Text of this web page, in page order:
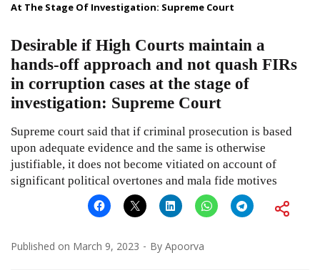
At The Stage Of Investigation: Supreme Court
Desirable if High Courts maintain a
hands-off approach and not quash FIRs
in corruption cases at the stage of
investigation: Supreme Court
Supreme court said that if criminal prosecution is based
upon adequate evidence and the same is otherwise
justifiable, it does not become vitiated on account of
significant political overtones and mala fide motives
Published on March 9, 2023 By Apoorva